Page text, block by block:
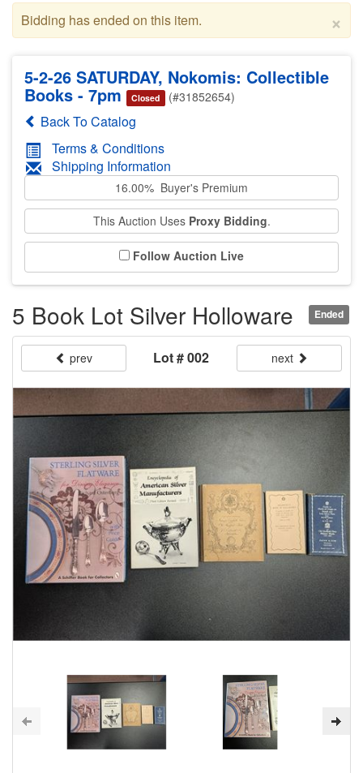
×
Bidding has ended on this item.
5-2-26 SATURDAY, Nokomis: Collectible
Books - 7pm Closed (#31852654)
Back To Catalog
Terms & Conditions
Shipping Information
16.00% Buyer's Premium
This Auction Uses Proxy Bidding.
Follow Auction Live
Ended
5 Book Lot Silver Holloware
prev Lot # 002 next